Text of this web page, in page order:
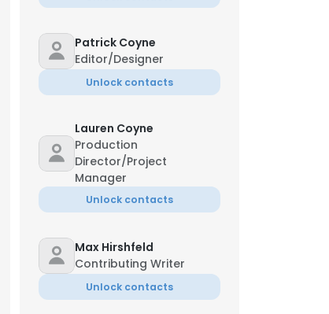
Patrick Coyne
Editor/Designer
Unlock contacts
Lauren Coyne
Production
Director/Project
Manager
Unlock contacts
Max Hirshfeld
Contributing Writer
Unlock contacts